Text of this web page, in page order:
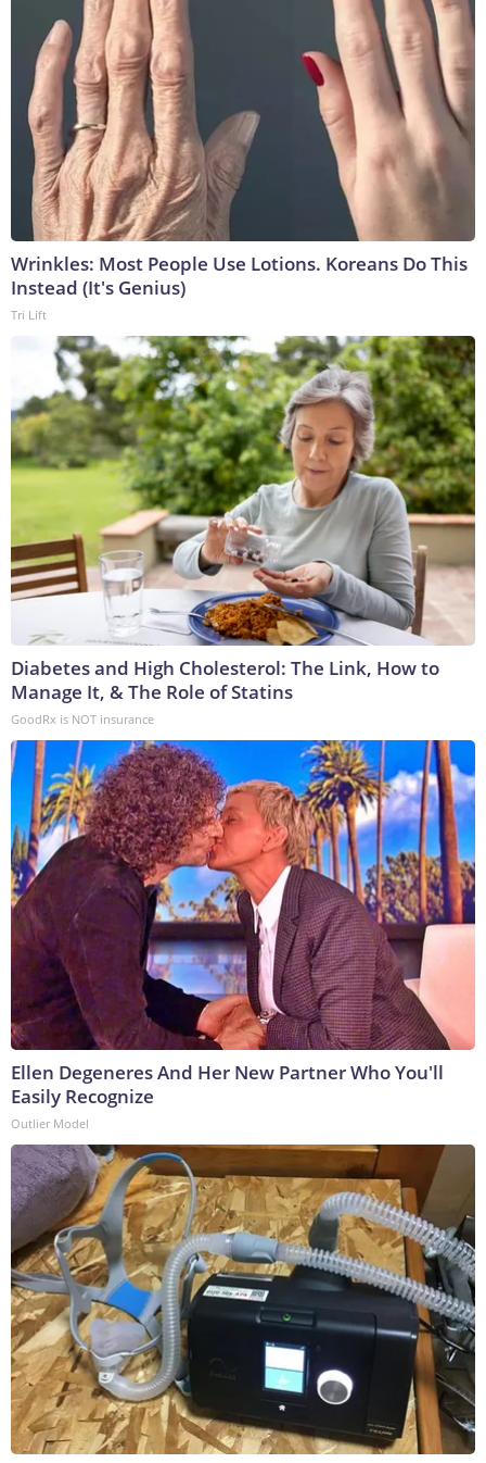
Wrinkles: Most People Use Lotions. Koreans Do This
Instead (It's Genius)
Tri Lift
Diabetes and High Cholesterol: The Link, How to
Manage It, & The Role of Statins
GoodRx is NOT insurance
Ellen Degeneres And Her New Partner Who You'll
Easily Recognize
Outlier Model